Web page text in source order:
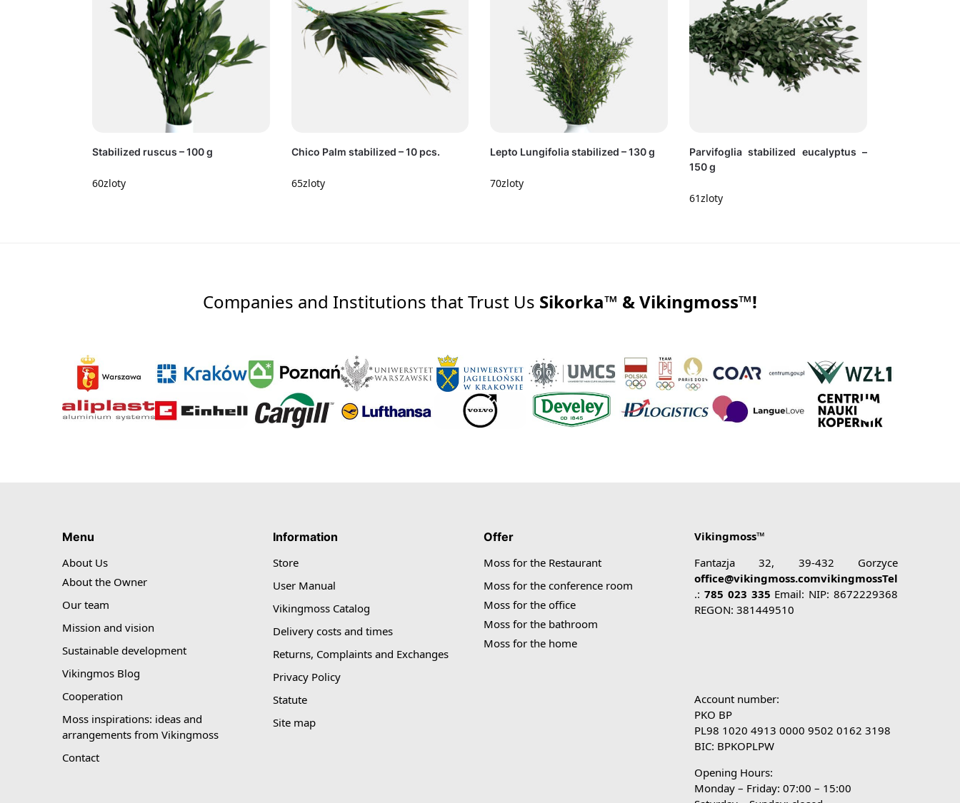
Stabilized ruscus – 100 g
60zloty
Chico Palm stabilized – 10 pcs.
65zloty
Lepto Lungifolia stabilized – 130 g
70zloty
Parvifoglia stabilized eucalyptus –
150 g
61zloty
Companies and Institutions that Trust Us Sikorka™ & Vikingmoss™!
Menu
About Us
About the Owner
Our team
Mission and vision
Sustainable development
Vikingmos Blog
Cooperation
Moss inspirations: ideas and
arrangements from Vikingmoss
Contact
Information
Store
User Manual
Vikingmoss Catalog
Delivery costs and times
Returns, Complaints and Exchanges
Privacy Policy
Statute
Site map
Offer
Moss for the Restaurant
Moss for the conference room
Moss for the office
Moss for the bathroom
Moss for the home
Vikingmoss™
Fantazja 32, 39-432 Gorzyce
office@vikingmoss.comvikingmossTel
.: 785 023 335 Email: NIP: 8672229368
REGON: 381449510
Account number:
PKO BP
PL98 1020 4913 0000 9502 0162 3198
BIC: BPKOPLPW
Opening Hours:
Monday – Friday: 07:00 – 15:00